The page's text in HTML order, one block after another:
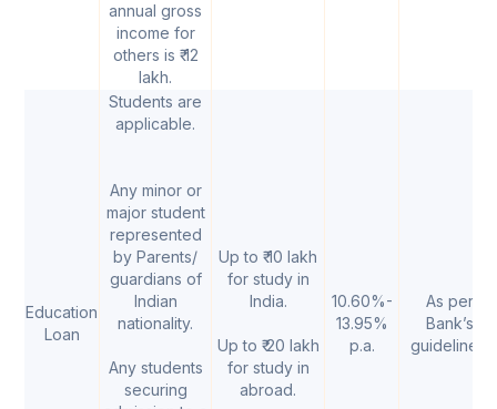
annual gross
income for
others is ₹ 12
lakh.
Education
Loan
Students are
applicable.
Any minor or
major student
represented
by Parents/
guardians of
Indian
nationality.
Any students
securing
Up to ₹ 10 lakh
for study in
India.
Up to ₹ 20 lakh
for study in
abroad.
10.60%-
13.95%
p.a.
As per
Bank’s
guidelines.